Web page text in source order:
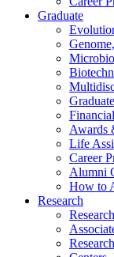
Graduate
Awards
Life
Career
Alumni
How to
Research